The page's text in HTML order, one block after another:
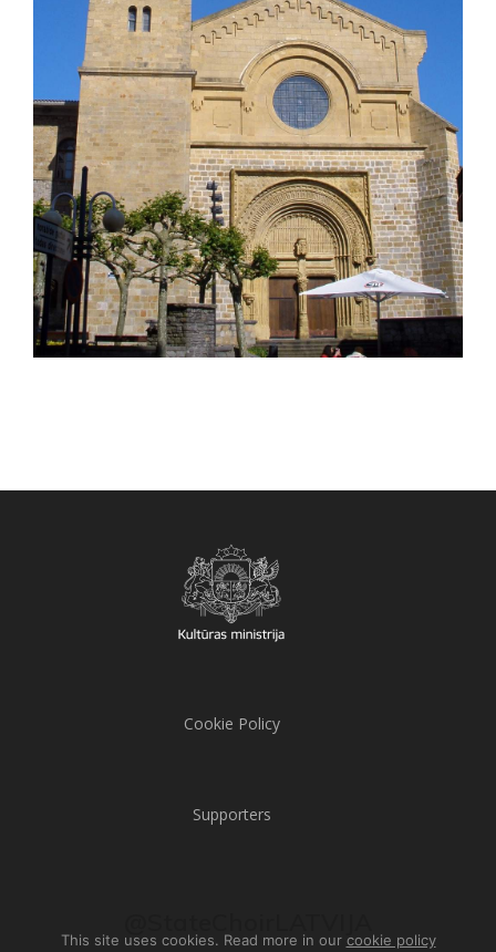
Cookie Policy
Supporters
This site uses cookies. Read more in our cookie policy